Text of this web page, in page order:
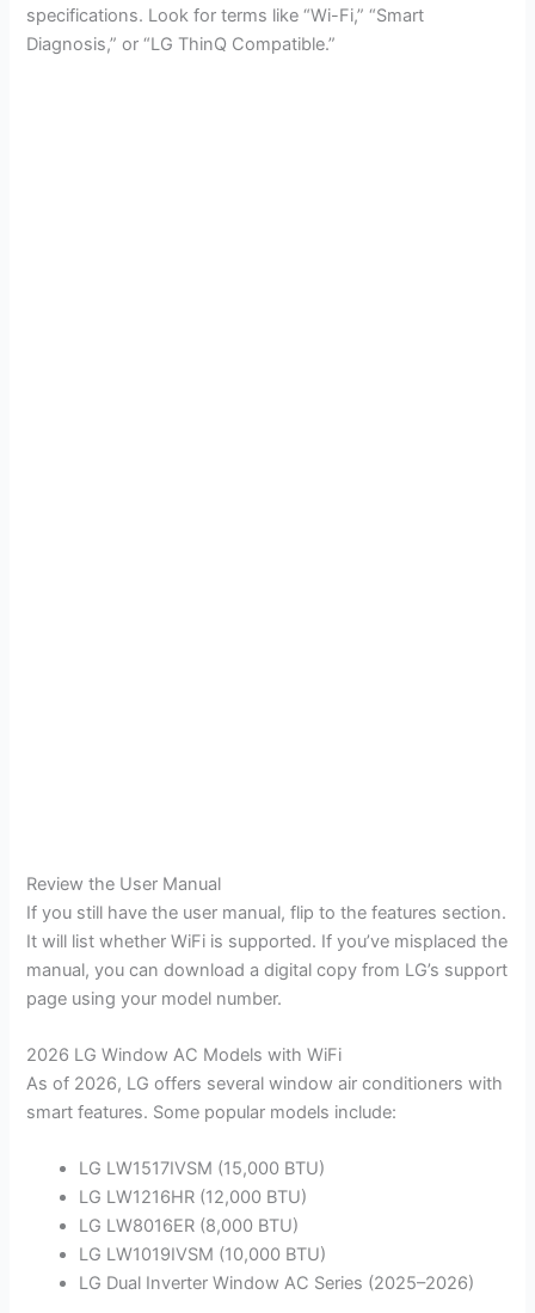
specifications. Look for terms like “Wi-Fi,” “Smart
Diagnosis,” or “LG ThinQ Compatible.”
Review the User Manual
If you still have the user manual, flip to the features section.
It will list whether WiFi is supported. If you’ve misplaced the
manual, you can download a digital copy from LG’s support
page using your model number.
2026 LG Window AC Models with WiFi
As of 2026, LG offers several window air conditioners with
smart features. Some popular models include:
LG LW1517IVSM (15,000 BTU)
LG LW1216HR (12,000 BTU)
LG LW8016ER (8,000 BTU)
LG LW1019IVSM (10,000 BTU)
LG Dual Inverter Window AC Series (2025–2026)